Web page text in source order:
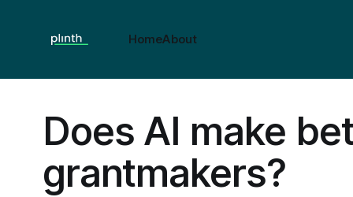
HomeAbout
Does AI make
grantmakers?